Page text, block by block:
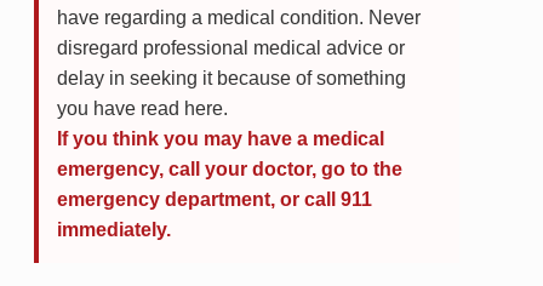
have regarding a medical condition. Never
disregard professional medical advice or
delay in seeking it because of something
you have read here.
If you think you may have a medical
emergency, call your doctor, go to the
emergency department, or call 911
immediately.